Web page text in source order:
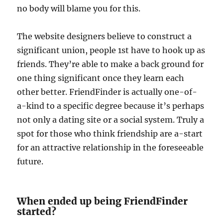
no body will blame you for this.
The website designers believe to construct a
significant union, people 1st have to hook up as
friends. They’re able to make a back ground for
one thing significant once they learn each
other better. FriendFinder is actually one-of-
a-kind to a specific degree because it’s perhaps
not only a dating site or a social system. Truly a
spot for those who think friendship are a-start
for an attractive relationship in the foreseeable
future.
When ended up being FriendFinder
started?